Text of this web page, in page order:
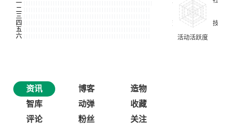
资讯 博客
造物
智库
动弹
收藏
评论
粉丝 关注